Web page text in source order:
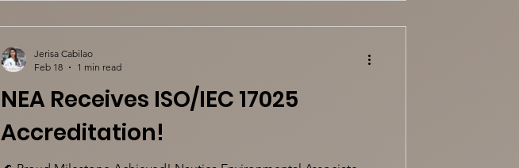
NEA Receives ISO/IEC 17025
Accreditation!
Jerisa Cabilao
Feb 18
1 min read